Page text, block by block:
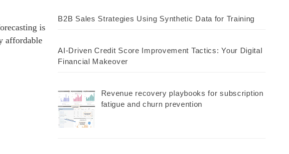
is
affordable
B2B Sales Strategies Using Synthetic Data for Training
AI-Driven Credit Score Improvement Tactics: Your Digital
Financial Makeover
Revenue recovery playbooks for subscription
fatigue and churn prevention